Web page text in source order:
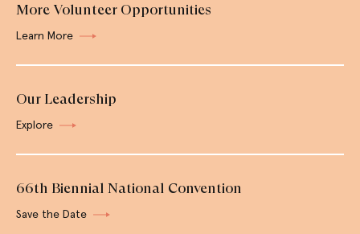
More Volunteer Opportunities
Learn More
Our Leadership
Explore
66th Biennial National Convention
Save the Date